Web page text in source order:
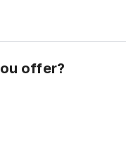
offer?